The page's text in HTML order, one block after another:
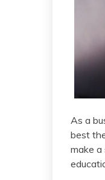
As a
best
make a